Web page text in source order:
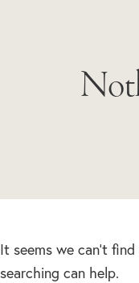
It seems we can’t
searching can help.